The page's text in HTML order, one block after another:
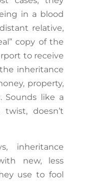
in a blood
relative,
copy of the
to receive
inheritance
property,
Sounds like a
doesn’t
inheritance
new, less
use to fool